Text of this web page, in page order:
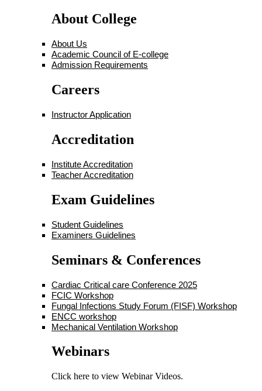
About College
About Us
Academic Council of E-college
Admission Requirements
Careers
Instructor Application
Accreditation
Institute Accreditation
Teacher Accreditation
Exam Guidelines
Student Guidelines
Examiners Guidelines
Seminars & Conferences
Cardiac Critical care Conference 2025
FCIC Workshop
Fungal Infections Study Forum (FISF) Workshop
ENCC workshop
Mechanical Ventilation Workshop
Webinars
Click here to view Webinar Videos.